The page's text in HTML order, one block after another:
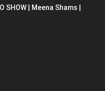
SHOW | Meena Shams |